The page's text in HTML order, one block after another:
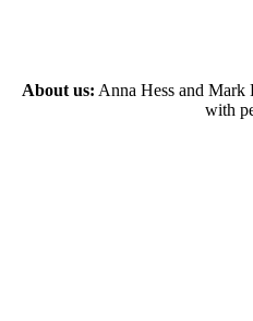
About us: Anna Hess and Mark
with